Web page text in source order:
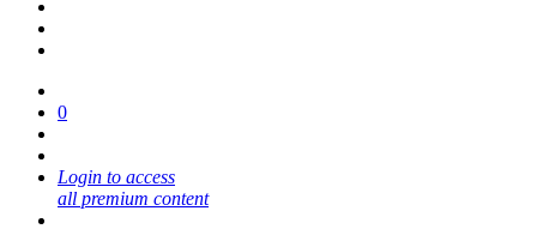
0
Login to access
all premium content